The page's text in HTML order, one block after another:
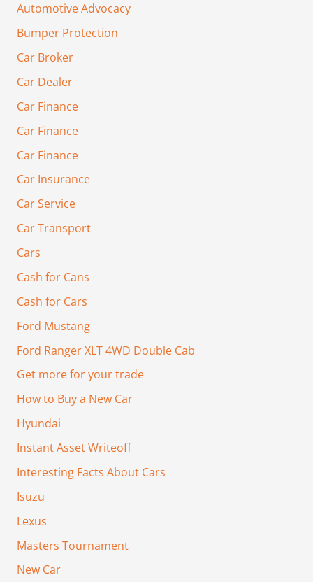
Automotive Advocacy
Bumper Protection
Car Broker
Car Dealer
Car Finance
Car Finance
Car Finance
Car Insurance
Car Service
Car Transport
Cars
Cash for Cans
Cash for Cars
Ford Mustang
Ford Ranger XLT 4WD Double Cab
Get more for your trade
How to Buy a New Car
Hyundai
Instant Asset Writeoff
Interesting Facts About Cars
Isuzu
Lexus
Masters Tournament
New Car